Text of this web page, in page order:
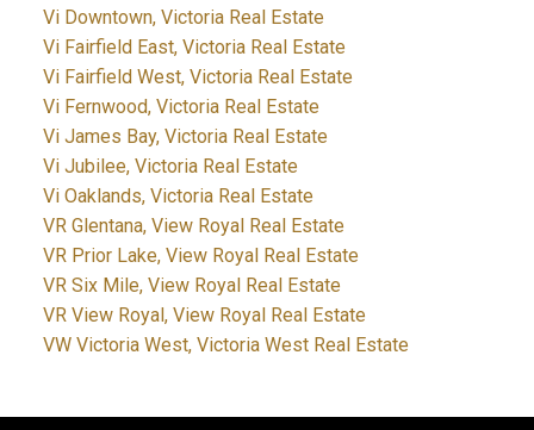
Vi Downtown, Victoria Real Estate
Vi Fairfield East, Victoria Real Estate
Vi Fairfield West, Victoria Real Estate
Vi Fernwood, Victoria Real Estate
Vi James Bay, Victoria Real Estate
Vi Jubilee, Victoria Real Estate
Vi Oaklands, Victoria Real Estate
VR Glentana, View Royal Real Estate
VR Prior Lake, View Royal Real Estate
VR Six Mile, View Royal Real Estate
VR View Royal, View Royal Real Estate
VW Victoria West, Victoria West Real Estate